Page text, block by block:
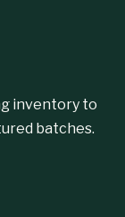
inventory to
batches.